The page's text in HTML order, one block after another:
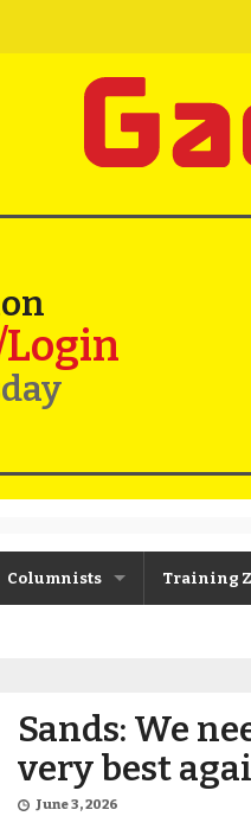
Columnists
Johnny McIntosh
Kevin Cassidy
Training
Steven
John
Sands: We
very best
June 3, 2026